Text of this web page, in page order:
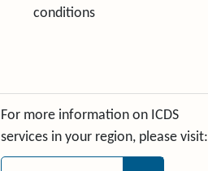
conditions
For more information on ICDS
services in your region, please visit: